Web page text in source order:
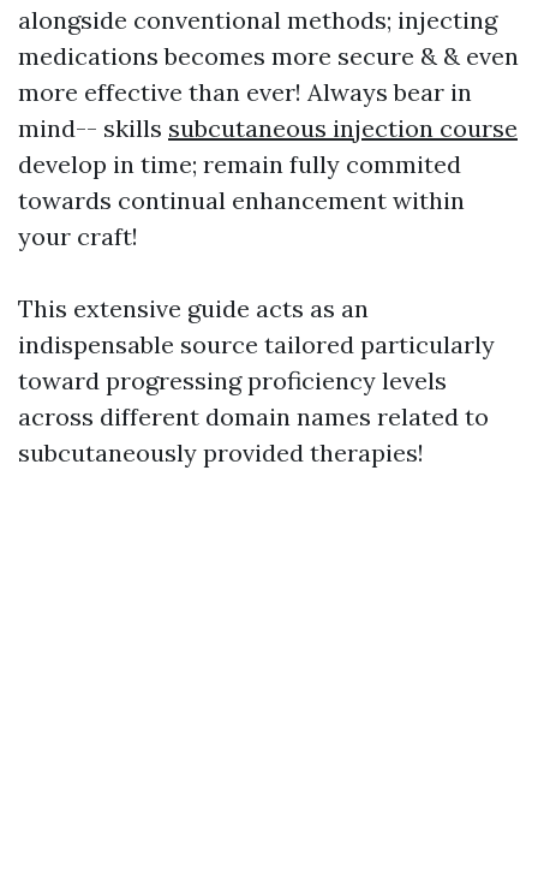
alongside conventional methods; injecting
medications becomes more secure & & even
more effective than ever! Always bear in
mind-- skills subcutaneous injection course
develop in time; remain fully commited
towards continual enhancement within
your craft!
This extensive guide acts as an
indispensable source tailored particularly
toward progressing proficiency levels
across different domain names related to
subcutaneously provided therapies!